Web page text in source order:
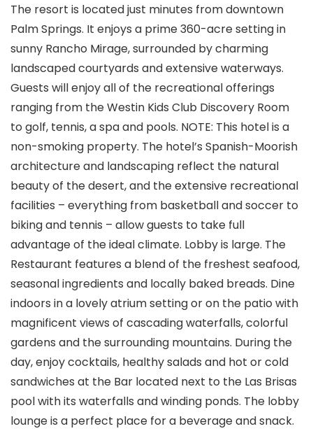
The resort is located just minutes from downtown
Palm Springs. It enjoys a prime 360-acre setting in
sunny Rancho Mirage, surrounded by charming
landscaped courtyards and extensive waterways.
Guests will enjoy all of the recreational offerings
ranging from the Westin Kids Club Discovery Room
to golf, tennis, a spa and pools. NOTE: This hotel is a
non-smoking property. The hotel’s Spanish-Moorish
architecture and landscaping reflect the natural
beauty of the desert, and the extensive recreational
facilities – everything from basketball and soccer to
biking and tennis – allow guests to take full
advantage of the ideal climate. Lobby is large. The
Restaurant features a blend of the freshest seafood,
seasonal ingredients and locally baked breads. Dine
indoors in a lovely atrium setting or on the patio with
magnificent views of cascading waterfalls, colorful
gardens and the surrounding mountains. During the
day, enjoy cocktails, healthy salads and hot or cold
sandwiches at the Bar located next to the Las Brisas
pool with its waterfalls and winding ponds. The lobby
lounge is a perfect place for a beverage and snack.